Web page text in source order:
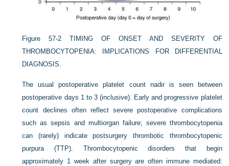
Figure 57-2
TIMING OF ONSET AND SEVERITY OF
THROMBOCYTOPENIA: IMPLICATIONS FOR DIFFERENTIAL
DIAGNOSIS.
The usual postoperative platelet count nadir is seen between
postoperative days 1 to 3 (inclusive). Early and progressive platelet
count declines often reflect severe postoperative complications
such as sepsis and multiorgan failure; severe thrombocytopenia
can (rarely) indicate postsurgery thrombotic thrombocytopenic
purpura (TTP). Thrombocytopenic disorders that begin
approximately 1 week after surgery are often immune mediated: